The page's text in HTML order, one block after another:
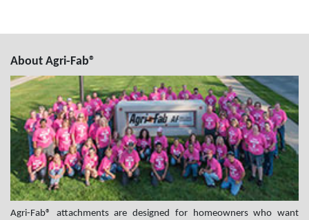
About Agri-Fab®
Agri-Fab® attachments are designed for homeowners who want